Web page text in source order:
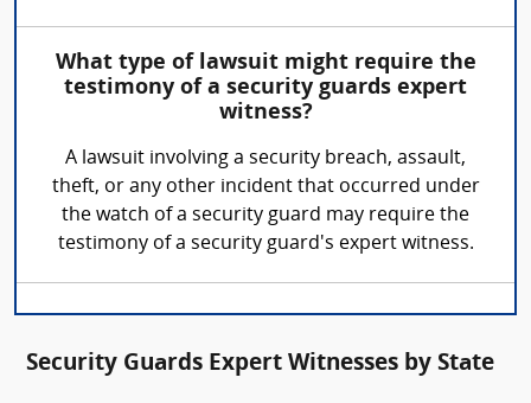
What type of lawsuit might require the
testimony of a security guards expert
witness?
A lawsuit involving a security breach, assault,
theft, or any other incident that occurred under
the watch of a security guard may require the
testimony of a security guard's expert witness.
Security Guards Expert Witnesses by State